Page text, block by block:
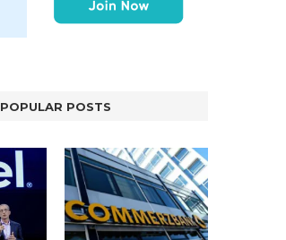
POPULAR POSTS